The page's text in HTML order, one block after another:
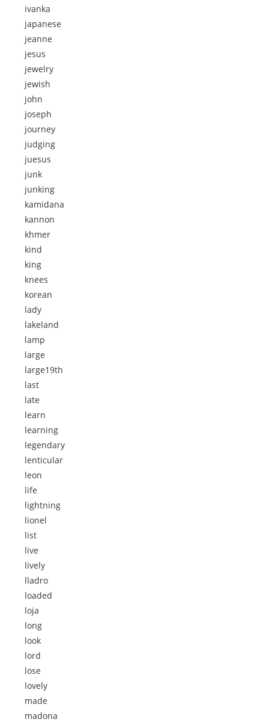
ivanka
japanese
jeanne
jesus
jewelry
jewish
john
joseph
journey
judging
juesus
junk
junking
kamidana
kannon
khmer
kind
king
knees
korean
lady
lakeland
lamp
large
large19th
last
late
learn
learning
legendary
lenticular
leon
life
lightning
lionel
list
live
lively
lladro
loaded
loja
long
look
lord
lose
lovely
made
madona